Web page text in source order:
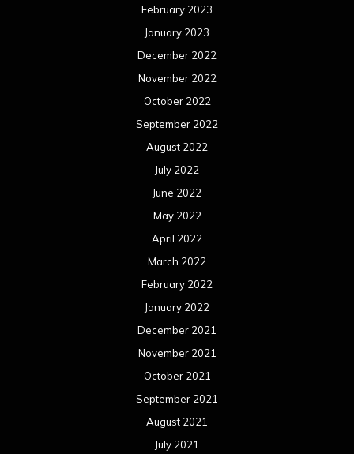
February 2023
January 2023
December 2022
November 2022
October 2022
September 2022
August 2022
July 2022
June 2022
May 2022
April 2022
March 2022
February 2022
January 2022
December 2021
November 2021
October 2021
September 2021
August 2021
July 2021